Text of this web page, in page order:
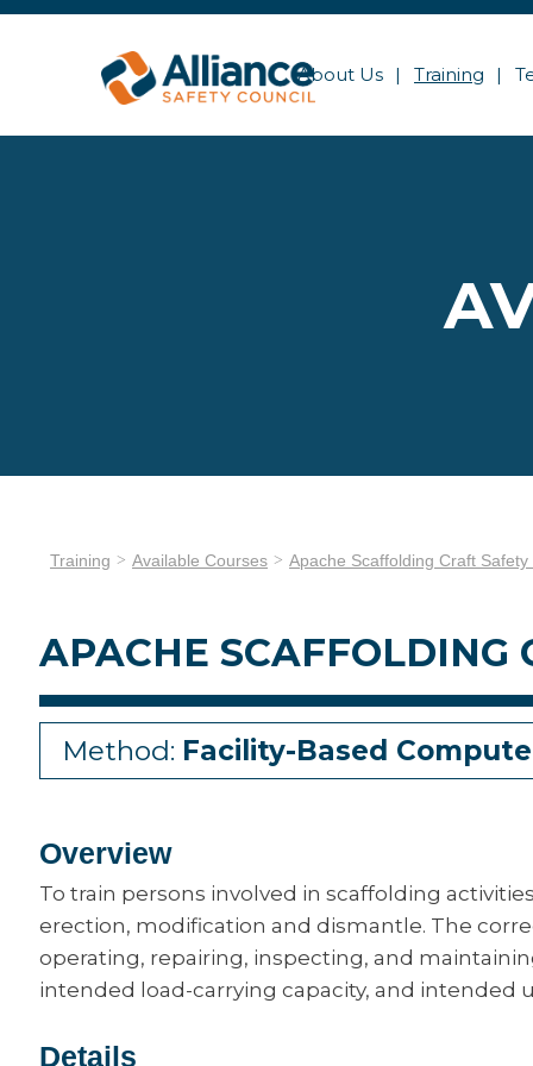
About Us Training
Training Available Courses Apache Scaffolding Craft
APACHE SCAFFOLDING
Method: Facility-Based
Overview
To train persons involved in scaffolding
erection, modification and dismantle. The
operating, repairing, inspecting, and
intended load-carrying capacity, and intended
Details